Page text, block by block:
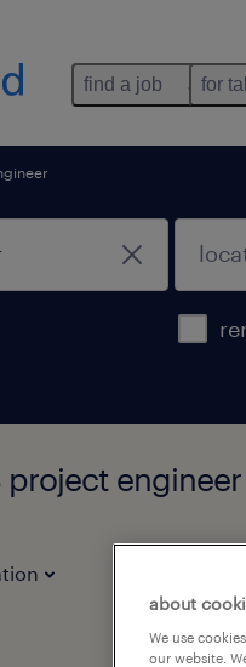
find a job for
project
about
We use
our website.